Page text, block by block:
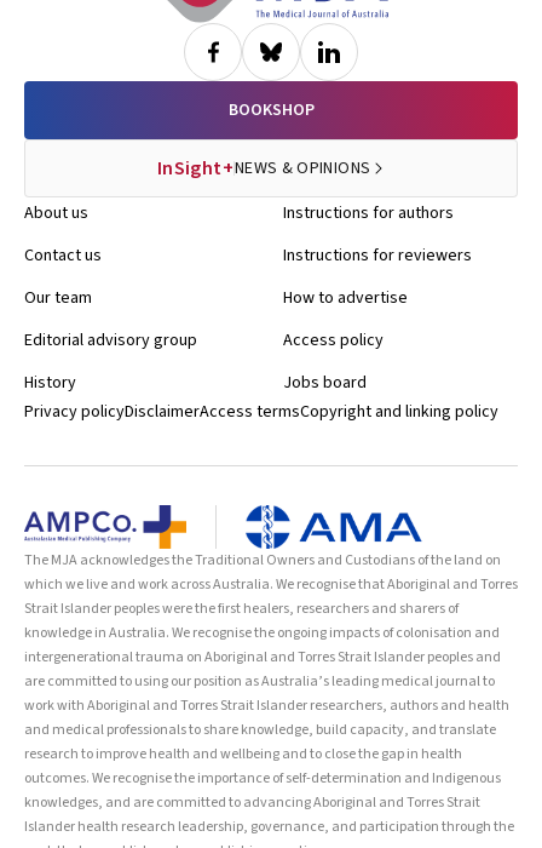
BOOKSHOP
InSight+NEWS & OPINIONS
About us
Contact us
Our team
Editorial advisory group
History
Instructions for authors
Instructions for reviewers
How to advertise
Access policy
Jobs board
Privacy policyDisclaimerAccess termsCopyright and linking policy
The MJA acknowledges the Traditional Owners and Custodians of the land on
which we live and work across Australia. We recognise that Aboriginal and Torres
Strait Islander peoples were the first healers, researchers and sharers of
knowledge in Australia. We recognise the ongoing impacts of colonisation and
intergenerational trauma on Aboriginal and Torres Strait Islander peoples and
are committed to using our position as Australia’s leading medical journal to
work with Aboriginal and Torres Strait Islander researchers, authors and health
and medical professionals to share knowledge, build capacity, and translate
research to improve health and wellbeing and to close the gap in health
outcomes. We recognise the importance of self-determination and Indigenous
knowledges, and are committed to advancing Aboriginal and Torres Strait
Islander health research leadership, governance, and participation through the